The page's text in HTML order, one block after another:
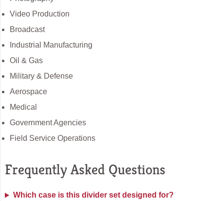
Video Production
Broadcast
Industrial Manufacturing
Oil & Gas
Military & Defense
Aerospace
Medical
Government Agencies
Field Service Operations
Frequently Asked Questions
Which case is this divider set designed for?